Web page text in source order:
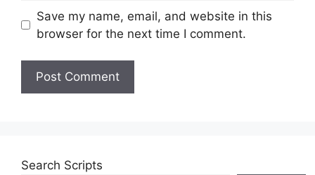
Save my name, email, and website in this
browser for the next time I comment.
Search Scripts